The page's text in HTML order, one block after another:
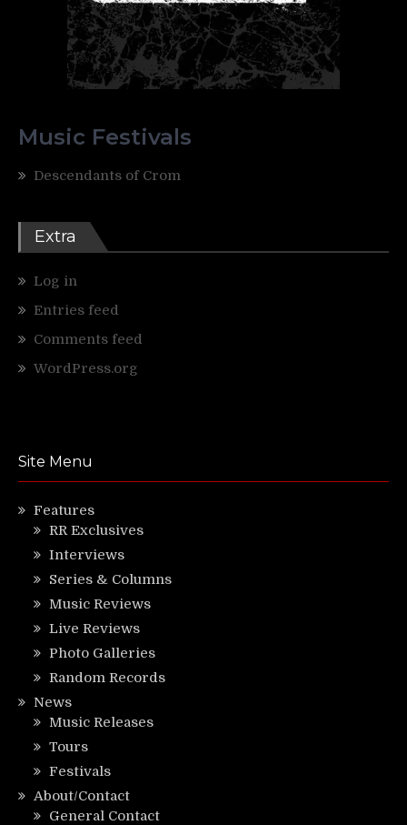
Music Festivals
Descendants of Crom
Extra
Log in
Entries feed
Comments feed
WordPress.org
Site Menu
Features
RR Exclusives
Interviews
Series & Columns
Music Reviews
Live Reviews
Photo Galleries
Random Records
News
Music Releases
Tours
Festivals
About/Contact
General Contact